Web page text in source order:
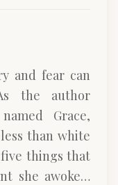
and fear can
the author
Grace,
than white
things that
she awoke…